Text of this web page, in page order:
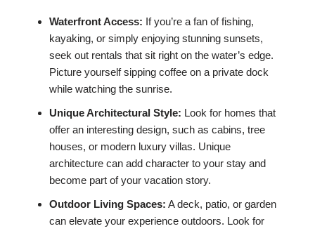
Waterfront Access: If you’re a fan of fishing,
kayaking, or simply enjoying stunning sunsets,
seek out rentals that sit right on the water’s edge.
Picture yourself sipping coffee on a private dock
while watching the sunrise.
Unique Architectural Style: Look for homes that
offer an interesting design, such as cabins, tree
houses, or modern luxury villas. Unique
architecture can add character to your stay and
become part of your vacation story.
Outdoor Living Spaces: A deck, patio, or garden
can elevate your experience outdoors. Look for